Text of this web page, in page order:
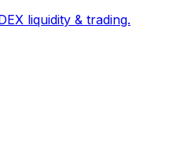
liquidity & trading.